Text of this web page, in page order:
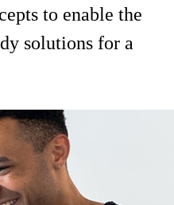
to enable the
solutions for a